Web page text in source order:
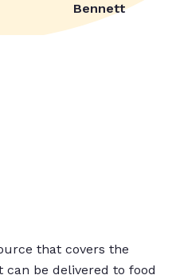
Bennett
that covers the
be delivered to food